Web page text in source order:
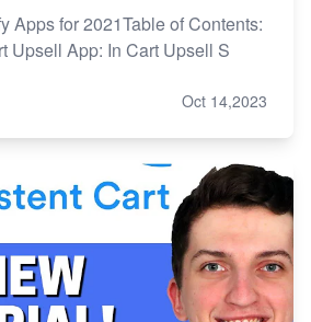
Apps for 2021Table of Contents:
Upsell App: In Cart Upsell S
Oct 14,2023